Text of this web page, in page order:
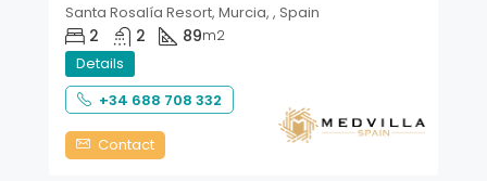
Santa Rosalía Resort, Murcia, , Spain
2 2 89m2
Details
+34 688 708 332
Contact